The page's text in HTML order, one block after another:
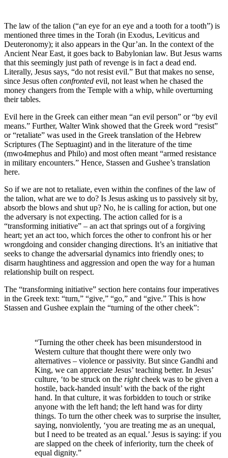
The law of the talion (“an eye for an eye and a tooth for a tooth”) is
mentioned three times in the Torah (in Exodus, Leviticus and
Deuteronomy); it also appears in the Qur’an. In the context of the
Ancient Near East, it goes back to Babylonian law. But Jesus warns
that this seemingly just path of revenge is in fact a dead end.
Literally, Jesus says, “do not resist evil.” But that makes no sense,
since Jesus often confronted evil, not least when he chased the
money changers from the Temple with a whip, while overturning
their tables.
Evil here in the Greek can either mean “an evil person” or “by evil
means.” Further, Walter Wink showed that the Greek word “resist”
or “retaliate” was used in the Greek translation of the Hebrew
Scriptures (The Septuagint) and in the literature of the time
(mwo4mephus and Philo) and most often meant “armed resistance
in military encounters.” Hence, Stassen and Gushee’s translation
here.
So if we are not to retaliate, even within the confines of the law of
the talion, what are we to do? Is Jesus asking us to passively sit by,
absorb the blows and shut up? No, he is calling for action, but one
the adversary is not expecting. The action called for is a
“transforming initiative” – an act that springs out of a forgiving
heart; yet an act too, which forces the other to confront his or her
wrongdoing and consider changing directions. It’s an initiative that
seeks to change the adversarial dynamics into friendly ones; to
disarm haughtiness and aggression and open the way for a human
relationship built on respect.
The “transforming initiative” section here contains four imperatives
in the Greek text: “turn,” “give,” “go,” and “give.” This is how
Stassen and Gushee explain the “turning of the other cheek”:
“Turning the other cheek has been misunderstood in
Western culture that thought there were only two
alternatives – violence or passivity. But since Gandhi and
King, we can appreciate Jesus’ teaching better. In Jesus’
culture, ‘to be struck on the rightcheek was to be given a
hostile, back-handed insult’ with the back of the right
hand. In that culture, it was forbidden to touch or strike
anyone with the left hand; the left hand was for dirty
things. To turn the other cheek was to surprise the insulter,
saying, nonviolently, ‘you are treating me as an unequal,
but I need to be treated as an equal.’ Jesus is saying: if you
are slapped on the cheek of inferiority, turn the cheek of
equal dignity.”